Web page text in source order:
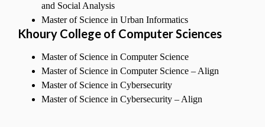
and Social Analysis
Master of Science in Urban Informatics
Khoury College of Computer Sciences
Master of Science in Computer Science
Master of Science in Computer Science – Align
Master of Science in Cybersecurity
Master of Science in Cybersecurity – Align